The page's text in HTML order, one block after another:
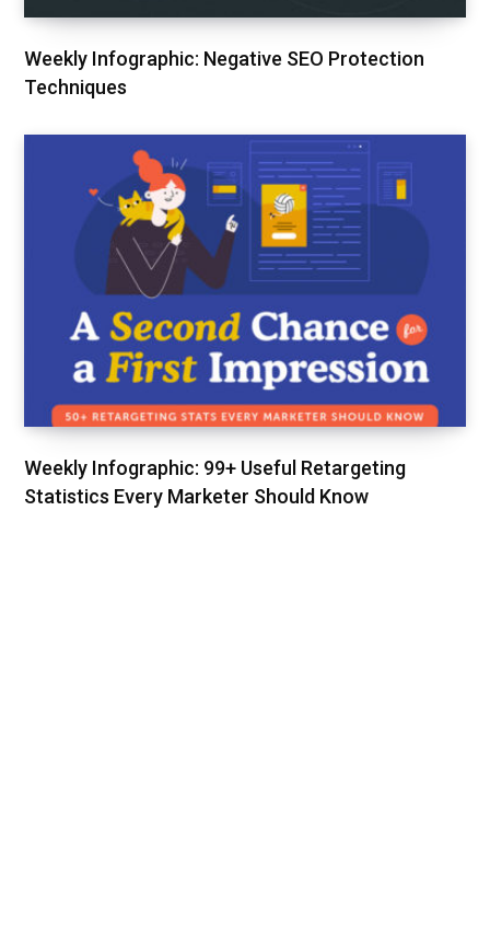
Weekly Infographic: Negative SEO Protection
Techniques
Weekly Infographic: 99+ Useful Retargeting
Statistics Every Marketer Should Know